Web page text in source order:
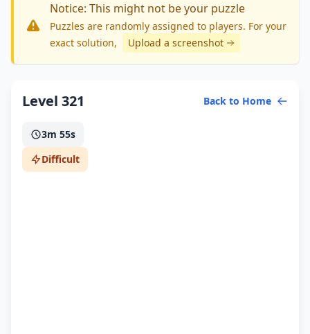
Notice: This might not be your puzzle
Puzzles are randomly assigned to players. For your
exact solution, Upload a screenshot
Level 321 Back to Home
3m 55s
Difficult